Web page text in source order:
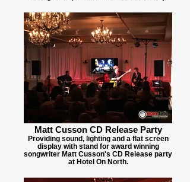
Matt Cusson CD Release Party
Providing sound, lighting and a flat screen
display with stand for award winning
songwriter Matt Cusson's CD Release party
at Hotel On North.